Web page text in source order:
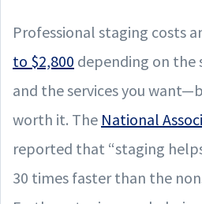
Professional staging costs
to $2,800 depending on the
and the services you
worth it. The National
reported that “staging
30 times faster than the